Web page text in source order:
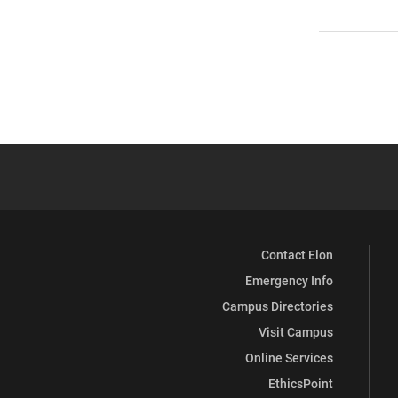
Contact Elon
Emergency Info
Campus Directories
Visit Campus
Online Services
EthicsPoint